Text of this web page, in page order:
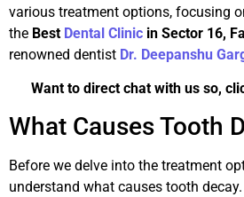
various treatment options, focusing
the Best Dental Clinic in Sector 16,
renowned dentist Dr. Deepanshu
Want to direct chat with us so,
What Causes Tooth
Before we delve into the treatment
understand what causes tooth